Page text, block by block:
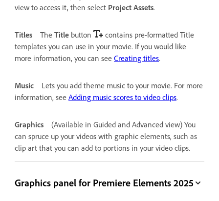
view to access it, then select Project Assets.
Titles The Title button
contains pre-formatted Title
templates you can use in your movie. If you would like
more information, you can see Creating titles.
Music
Lets you add theme music to your movie. For more
information, see Adding music scores to video clips.
Graphics
(Available in Guided and Advanced view) You
can spruce up your videos with graphic elements, such as
clip art that you can add to portions in your video clips.
Graphics panel for Premiere Elements 2025